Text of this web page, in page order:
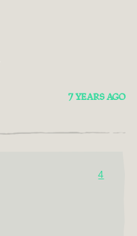
7 YEARS AGO
4